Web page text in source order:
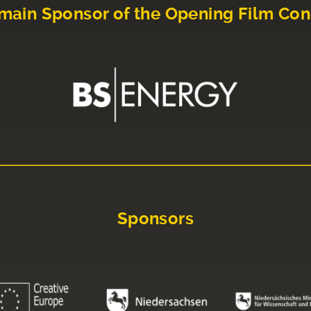
Sponsor of the Opening Film
Sponsors